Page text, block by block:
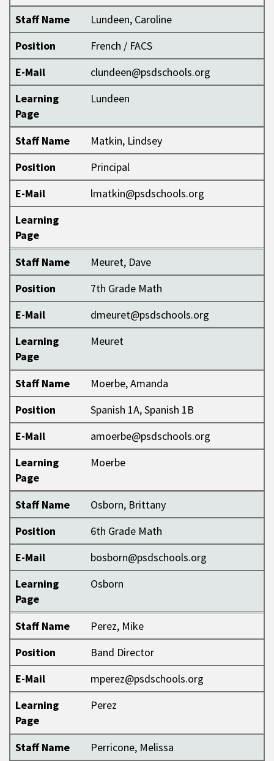
Staff Name
Lundeen, Caroline
Position
French / FACS
E-Mail
clundeen@psdschools.org
Learning
Page
Lundeen
Staff Name
Matkin, Lindsey
Position
Principal
E-Mail
lmatkin@psdschools.org
Learning
Page
Staff Name
Meuret, Dave
Position
7th Grade Math
E-Mail
dmeuret@psdschools.org
Learning
Page
Meuret
Staff Name
Moerbe, Amanda
Position
Spanish 1A, Spanish 1B
E-Mail
amoerbe@psdschools.org
Learning
Page
Moerbe
Staff Name
Osborn, Brittany
Position
6th Grade Math
E-Mail
bosborn@psdschools.org
Learning
Page
Osborn
Staff Name
Perez, Mike
Position
Band Director
E-Mail
mperez@psdschools.org
Learning
Page
Perez
Staff Name
Perricone, Melissa